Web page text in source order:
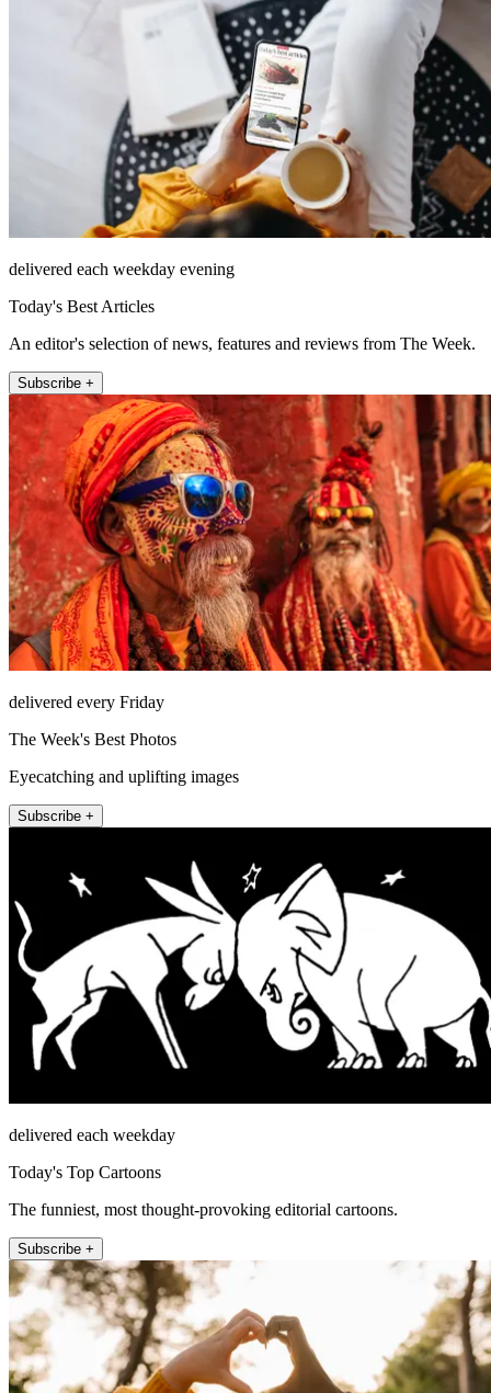
delivered each weekday evening
Today's Best Articles
An editor's selection of news, features and reviews from The Week.
Subscribe +
delivered every Friday
The Week's Best Photos
Eyecatching and uplifting images
Subscribe +
delivered each weekday
Today's Top Cartoons
The funniest, most thought-provoking editorial cartoons.
Subscribe +